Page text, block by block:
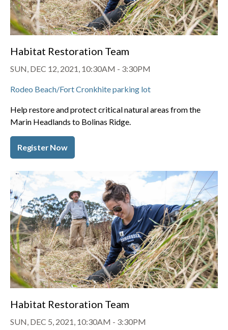
Habitat Restoration Team
SUN, DEC 12, 2021, 10:30AM - 3:30PM
Rodeo Beach/Fort Cronkhite parking lot
Help restore and protect critical natural areas from the
Marin Headlands to Bolinas Ridge.
Register Now
Habitat Restoration Team
SUN, DEC 5, 2021, 10:30AM - 3:30PM